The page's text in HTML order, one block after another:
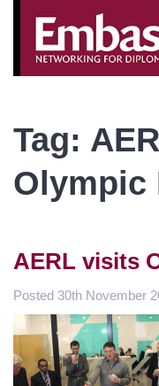
Tag:
Olympic
AERL visits
Posted 30th November